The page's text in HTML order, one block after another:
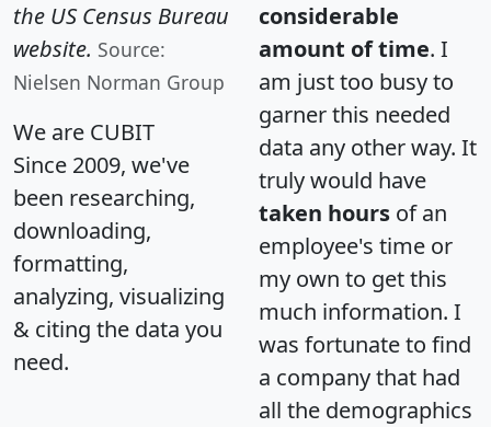
the US Census Bureau
website. Source:
Nielsen Norman Group
We are CUBIT
Since 2009, we've
been researching,
downloading,
formatting,
analyzing, visualizing
& citing the data you
need.
considerable
amount of time. I
am just too busy to
garner this needed
data any other way. It
truly would have
taken hours of an
employee's time or
my own to get this
much information. I
was fortunate to find
a company that had
all the demographics